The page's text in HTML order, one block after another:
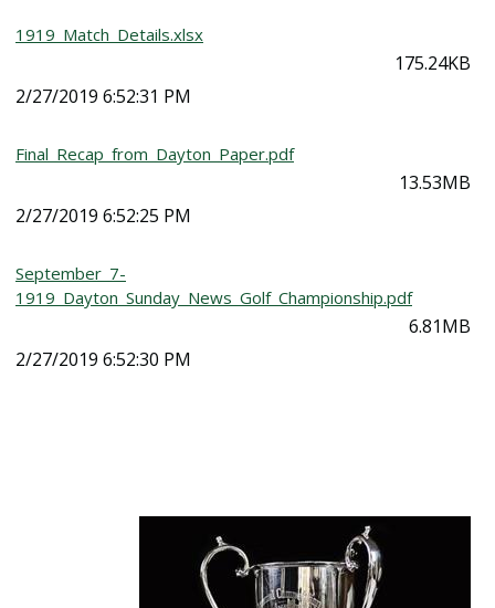
1919_Match_Details.xlsx
175.24KB
2/27/2019 6:52:31 PM
Final_Recap_from_Dayton_Paper.pdf
13.53MB
2/27/2019 6:52:25 PM
September_7-
1919_Dayton_Sunday_News_Golf_Championship.pdf
6.81MB
2/27/2019 6:52:30 PM